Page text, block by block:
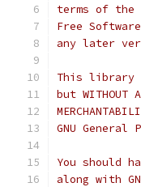
terms of the
Free
any later
This
but
GNU
You should
along with